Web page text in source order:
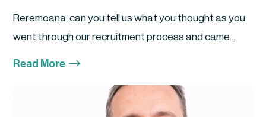
Reremoana, can you tell us what you thought as you
went through our recruitment process and came...
Read More $